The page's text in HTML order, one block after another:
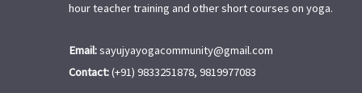
hour teacher training and other short courses on yoga.
Email:sayujyayogacommunity@gmail.com
Contact:(+91) 9833251878, 9819977083